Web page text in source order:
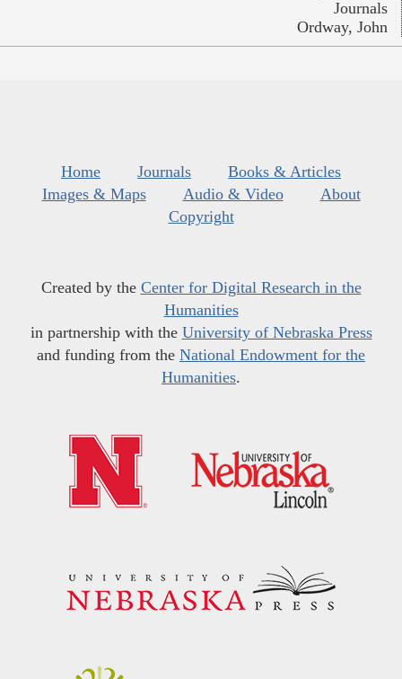
Journals
Ordway, John
Home Journals
Books & Articles
Images & Maps
Audio & Video
About
Copyright
Created by the Center for Digital Research in the
Humanities
in partnership with the University of Nebraska Press
and funding from the National Endowment for the
Humanities.